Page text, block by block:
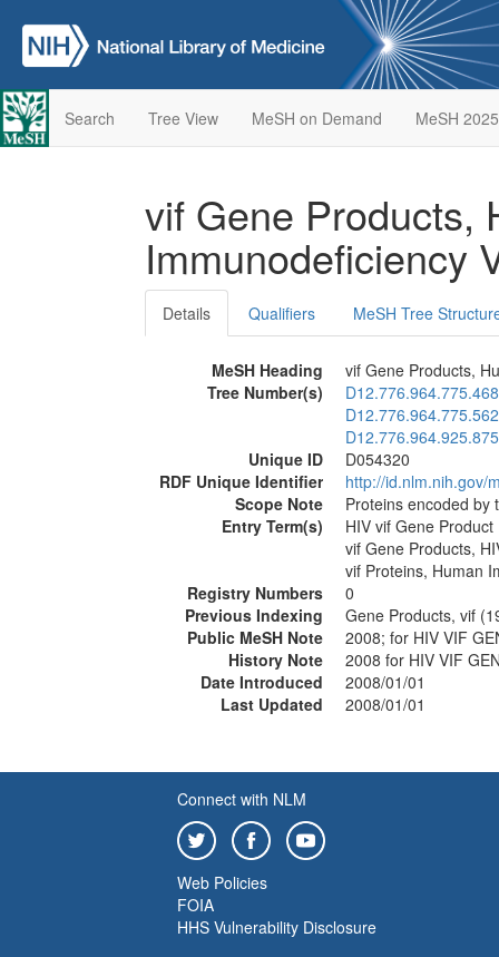
Search Tree View MeSH on Demand MeSH 2025
vif Gene Products,
Immunodeficiency
Details Qualifiers MeSH Tree
MeSH Heading
vif Gene Products,
Tree Number(s)
Unique ID
D054320
RDF Unique Identifier
http://id.nlm.nih.gov/
Scope Note
Proteins encoded by
Entry Term(s)
HIV vif Gene Product
vif Gene Products,
vif Proteins, Human
Registry Numbers
0
Previous Indexing
Gene Products, vif
Public MeSH Note
2008; for HIV VIF
History Note
2008 for HIV VIF
Date Introduced
2008/01/01
Last Updated
2008/01/01
Connect with NLM
Web Policies
FOIA
HHS Vulnerability Disclosure